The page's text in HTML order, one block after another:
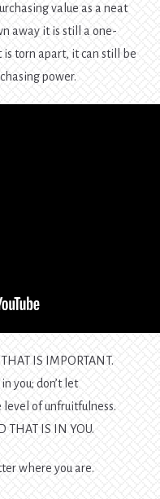
value as a neat
away it is still a one-
torn apart, it can still be
power.
IS IMPORTANT.
you; don’t let
level of unfruitfulness.
THAT IS IN YOU.
where you are.